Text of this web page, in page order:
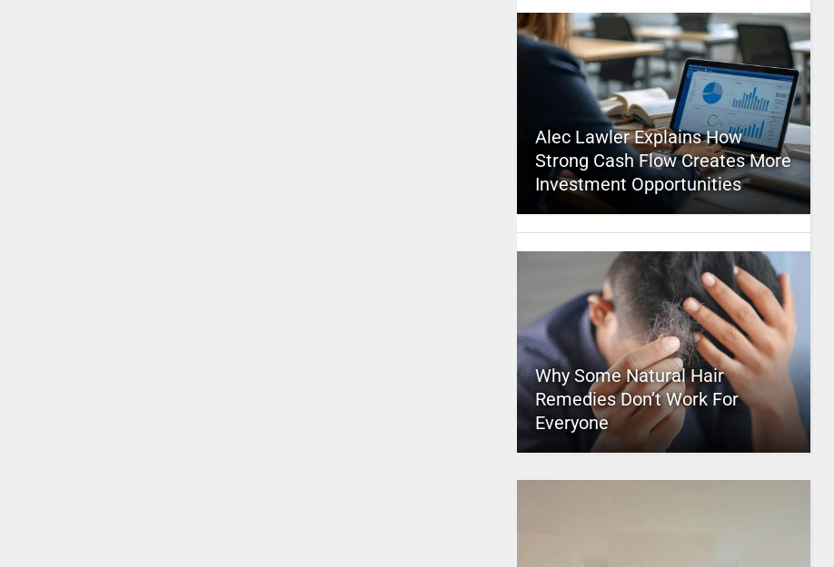
Alec Lawler Explains How
Strong Cash Flow Creates More
Investment Opportunities
Why Some Natural Hair
Remedies Don’t Work For
Everyone